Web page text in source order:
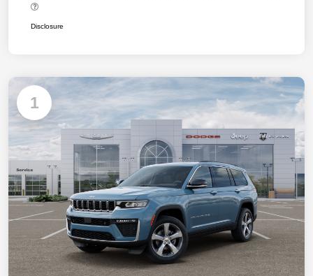
Disclosure
1